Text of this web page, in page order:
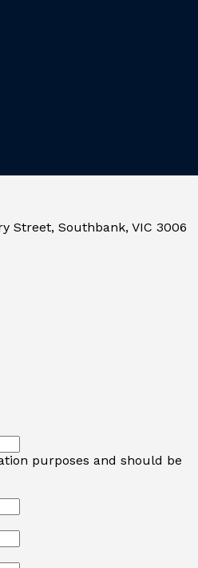
Street, Southbank, VIC 3006
purposes and should be